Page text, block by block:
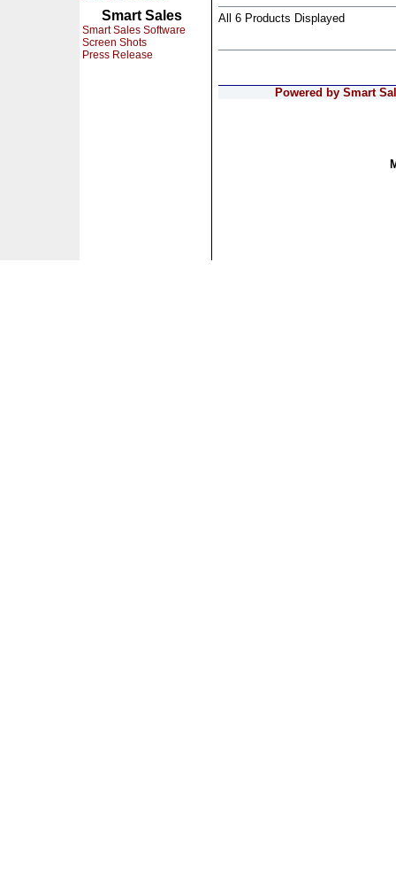
Smart Sales
Smart Sales Software
Screen Shots
Press Release
All 6 Products Displayed
Powered by Smart